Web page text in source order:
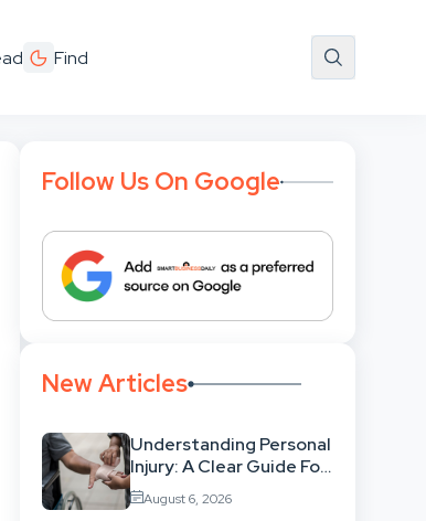
Find
Follow Us On Google
New Articles
Understanding Personal
Injury: A Clear Guide For
People With No Legal
Background
August 6, 2026